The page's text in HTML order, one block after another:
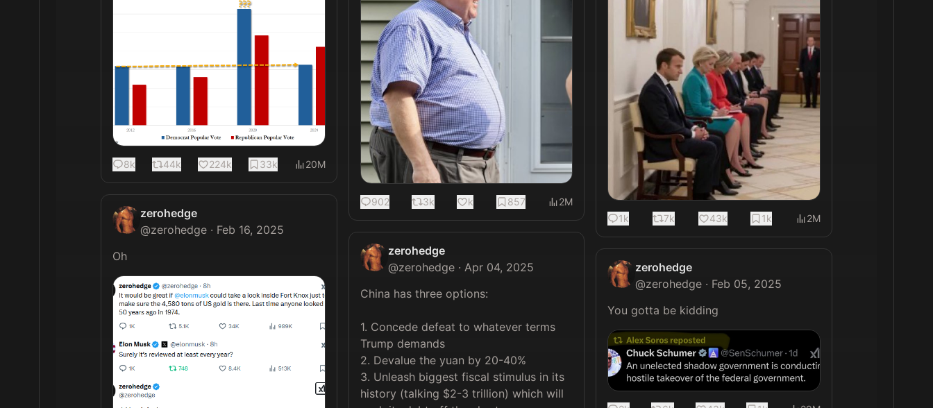
8k 44k 224k 33k 20M
zerohedge
@zerohedge · Feb 16, 2025
902 3k k 857 2M
zerohedge
@zerohedge · Apr 04, 2025
China has three options:
1. Concede defeat to whatever terms
Trump demands
2. Devalue the yuan by 20-40%
3. Unleash biggest fiscal stimulus in its
history (talking $2-3 trillion) which will
1k 7k 43k 1k 2M
zerohedge
@zerohedge · Feb 05, 2025